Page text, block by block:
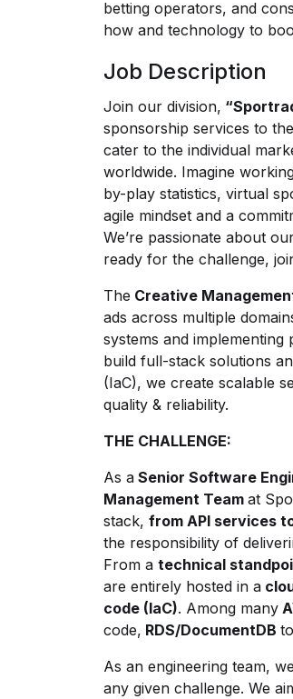
betting operators, and
how and technology to
Job Description
Join our division,
sponsorship services to
cater to the individual
worldwide. Imagine
by-play statistics, virtual
agile mindset and a
We’re passionate about
ready for the challenge,
The Creative
ads across multiple
systems and
build full-stack solutions
(IaC), we create scalable
quality & reliability.
THE CHALLENGE:
As a Senior Software
Management Team at
stack, from API services
the responsibility of
From a technical
are entirely hosted in a
code (IaC). Among many
code, RDS/DocumentDB
As an engineering team,
any given challenge. We